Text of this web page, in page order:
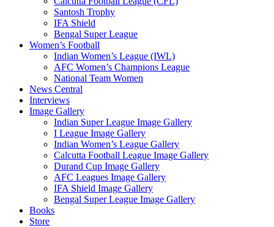
Santosh Trophy
IFA Shield
Bengal Super League
Women’s Football
Indian Women’s League (IWL)
AFC Women’s Champions League
National Team Women
News Central
Interviews
Image Gallery
Indian Super League Image Gallery
I League Image Gallery
Indian Women’s League Gallery
Calcutta Football League Image Gallery
Durand Cup Image Gallery
AFC Leagues Image Gallery
IFA Shield Image Gallery
Bengal Super League Image Gallery
Books
Store